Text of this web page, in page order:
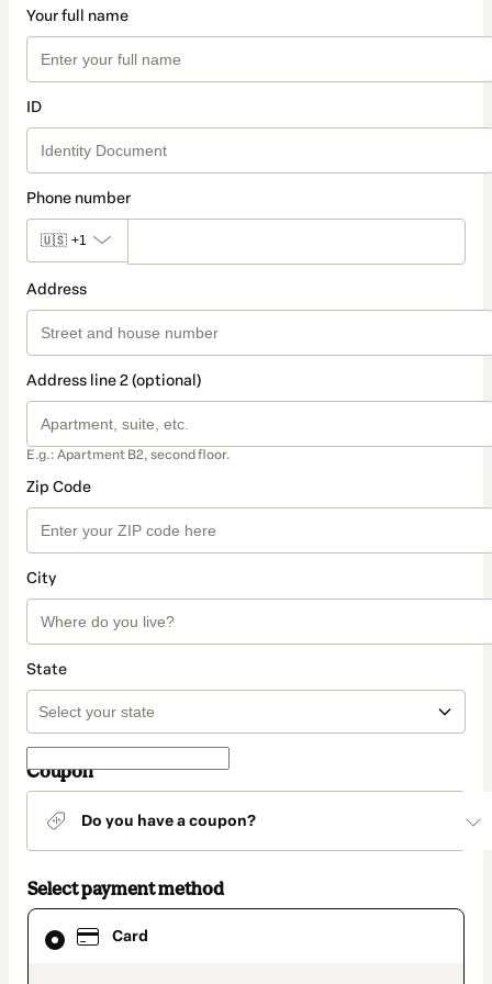
Your full name
ID
Phone number
🇺🇸 +1
Address
Address line 2 (optional)
E.g.: Apartment B2, second floor.
Zip Code
City
State
Coupon
Do you have a coupon?
Select payment method
Card
Card
selected